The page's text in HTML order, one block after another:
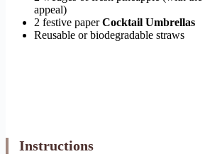
appeal)
2 festive paperCocktail Umbrellas
Reusable or biodegradable straws
Instructions